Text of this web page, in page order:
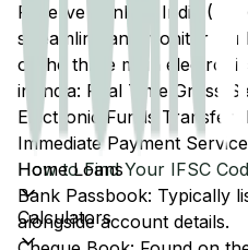
Home Loans
Calculators
Reserve Bank of India
streamline and monitor
of the three main
in India: Real Time Gross
Electronic Funds Transfer
Immediate Payment
How to Find Your IFSC
Bank Passbook: Typically
alongside account details.